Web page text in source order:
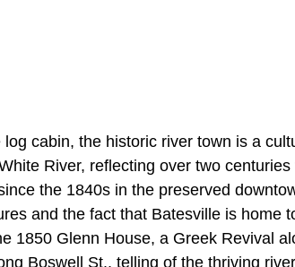
cabin, the historic river town is a
River, reflecting over two
the 1840s in the preserved
and the fact that Batesville is home
1850 Glenn House, a Greek Revival
Boswell St., telling of the thriving